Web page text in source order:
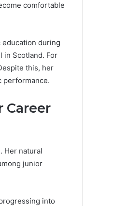
comfortable
during
in Scotland. For
this, her
performance.
Career
Her natural
junior
into